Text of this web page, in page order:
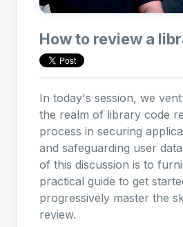
How to review a
In today's session, we
the realm of library code
process in securing
and safeguarding user
of this discussion is to
practical guide to get
progressively master the
review.